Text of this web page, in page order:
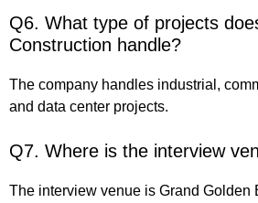
Q6. What type of projects
Construction handle?
The company handles industrial,
and data center projects.
Q7. Where is the interview
The interview venue is Grand Golden